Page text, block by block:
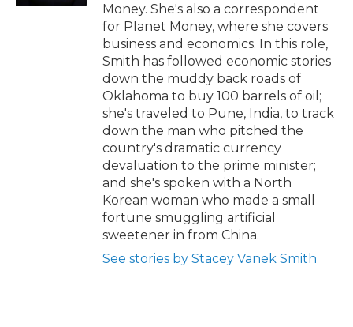
Money. She's also a correspondent
for Planet Money, where she covers
business and economics. In this role,
Smith has followed economic stories
down the muddy back roads of
Oklahoma to buy 100 barrels of oil;
she's traveled to Pune, India, to track
down the man who pitched the
country's dramatic currency
devaluation to the prime minister;
and she's spoken with a North
Korean woman who made a small
fortune smuggling artificial
sweetener in from China.
See stories by Stacey Vanek Smith